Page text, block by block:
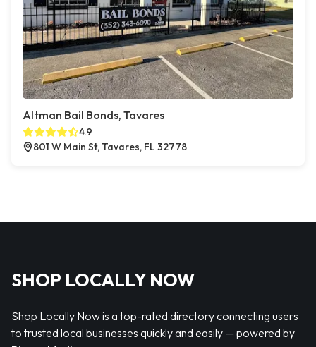
Altman Bail Bonds, Tavares
4.9
801 W Main St, Tavares, FL 32778
SHOP LOCALLY NOW
Shop Locally Now is a top-rated directory connecting users
to trusted local businesses quickly and easily — powered by